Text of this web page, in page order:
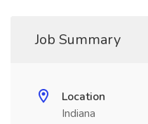
Job Summary
Location
Indiana